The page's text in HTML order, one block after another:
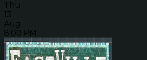
Thu
13
Aug
8:00 PM